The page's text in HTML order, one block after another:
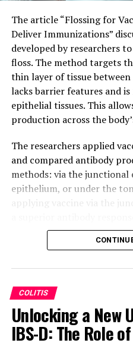
The article “Flossing for
Deliver Immunizations”
developed by researchers
floss. The method targets
thin layer of tissue
lacks barrier features and
epithelial tissues. This
production across the
The researchers applied
and compared antibody
methods: via the junctional
epithelium, or under the
applying vaccine via the
the current gold standard
This technique has
improved antibody
easy to administer and
have about being
researchers also believe
COLITIS
Unlocking a New
IBS-D: The Role